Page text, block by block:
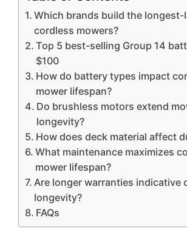
Which brands build the longest-
cordless mowers?
Top 5 best-selling Group 14
$100
How do battery types impact
mower lifespan?
Do brushless motors extend
longevity?
How does deck material affect
What maintenance maximizes
mower lifespan?
Are longer warranties indicative
longevity?
FAQs